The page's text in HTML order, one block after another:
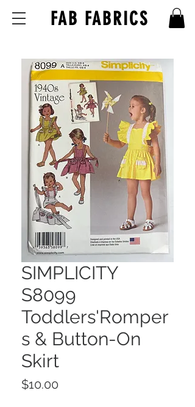
FAB FABRICS
SIMPLICITY
S8099
Toddlers'Romper
s & Button-On
Skirt
$10.00